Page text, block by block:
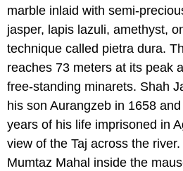
marble inlaid with semi-
jasper, lapis lazuli, amethyst,
technique called pietra dura.
reaches 73 meters at its peak
free-standing minarets. Shah
his son Aurangzeb in 1658
years of his life imprisoned in
view of the Taj across the
Mumtaz Mahal inside the